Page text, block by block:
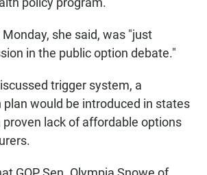
she said, was "just
in the public option debate."
trigger system, a
would be introduced in states
lack of affordable options